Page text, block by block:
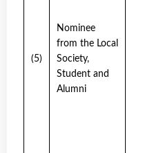
(5)
Nominee
from the Local
Society,
Student and
Alumni